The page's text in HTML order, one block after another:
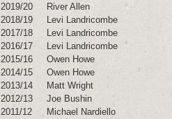
2019/20
River Allen
2018/19
Levi Landricombe
2017/18
Levi Landricombe
2016/17
Levi Landricombe
2015/16
Owen Howe
2014/15
Owen Howe
2013/14
Matt Wright
2012/13
Joe Bushin
2011/12
Michael Nardiello